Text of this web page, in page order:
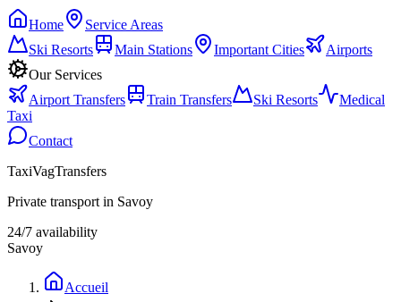
Home
Service Areas
Ski Resorts
Main Stations Important Cities
Airports
Our Services
Airport Transfers
Train Transfers Ski Resorts
Medical
Taxi
Contact
TaxiVagTransfers
Private transport in Savoy
24/7 availability
Savoy
Accueil